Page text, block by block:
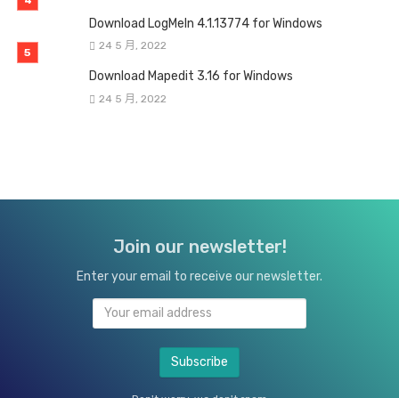
Download LogMeIn 4.1.13774 for Windows
24 5 月, 2022
Download Mapedit 3.16 for Windows
24 5 月, 2022
Join our newsletter!
Enter your email to receive our newsletter.